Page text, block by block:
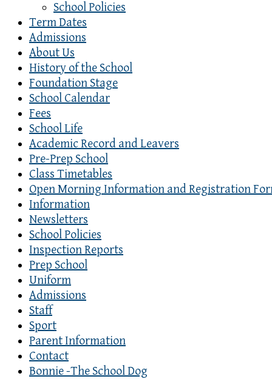
School Policies
Term Dates
Admissions
About Us
History of the School
Foundation Stage
School Calendar
Fees
School Life
Academic Record and Leavers
Pre-Prep School
Class Timetables
Open Morning Information and Registration
Information
Newsletters
School Policies
Inspection Reports
Prep School
Uniform
Admissions
Staff
Sport
Parent Information
Contact
Bonnie -The School Dog